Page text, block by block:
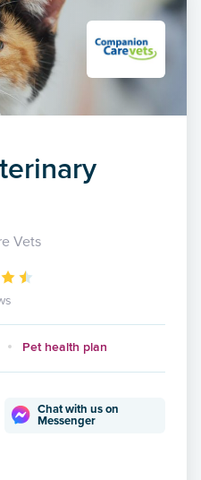
Vets
Pet health plan
Chat with us on
Messenger